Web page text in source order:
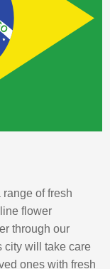
of fresh
flower
through our
city will take care
ones with fresh